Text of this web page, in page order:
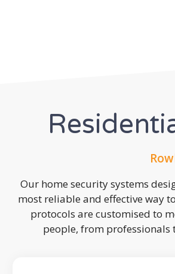
Our home security systems
most reliable and effective way
protocols are customised to
people, from professionals